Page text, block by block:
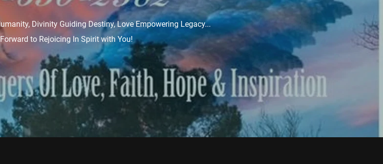
Divinity Guiding Destiny, Love Empowering Legacy...
to Rejoicing In Spirit with You!